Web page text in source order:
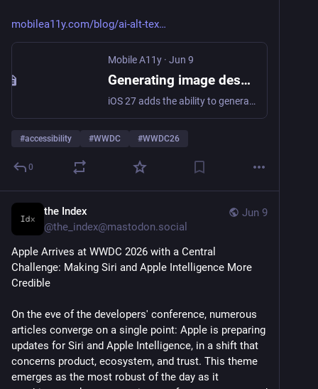
mobilea11y.com/blog/ai-alt-tex
Mobile A11y · Jun 9
Generating image description alt text with Foundation Models on iOS 27
iOS 27 adds the ability to generate image descriptions on-device using Foundation Models. Here’s how to use it as a fallback when alt text is missing.
#accessibility #WWDC #WWDC26
0
Jun 9
the Index
@the_index@mastodon.social
Apple Arrives at WWDC 2026 with a Central
Challenge: Making Siri and Apple Intelligence More
Credible
On the eve of the developers' conference, numerous
articles converge on a single point: Apple is preparing
updates for Siri and Apple Intelligence, in a shift that
concerns product, ecosystem, and trust. This theme
emerges as the most robust of the day as it